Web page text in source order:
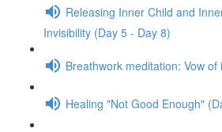
Releasing Inner Child and
Invisibility (Day 5 - Day 8)
Breathwork meditation: Vow of
Healing "Not Good Enough"